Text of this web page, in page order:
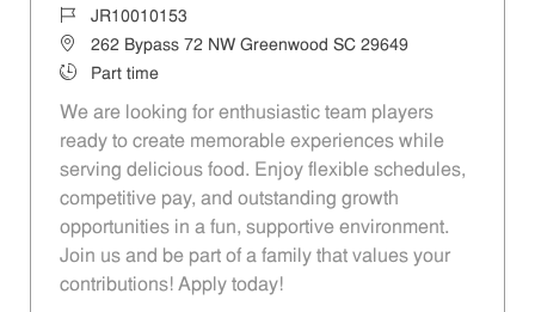
Job IdJR10010153
Location262 Bypass 72 NW Greenwood SC 29649
Job TypePart time
We are looking for enthusiastic team players
ready to create memorable experiences while
serving delicious food. Enjoy flexible schedules,
competitive pay, and outstanding growth
opportunities in a fun, supportive environment.
Join us and be part of a family that values your
contributions! Apply today!